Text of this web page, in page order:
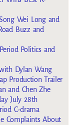
Wei Long and
Buzz and
Politics and
Dylan Wang
Production Trailer
and Chen Zhe
July 28th
C-drama
Complaints About